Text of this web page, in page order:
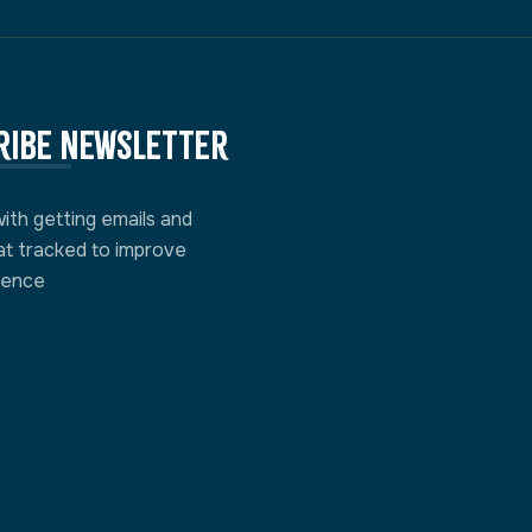
newsletter
getting emails and
tracked to improve